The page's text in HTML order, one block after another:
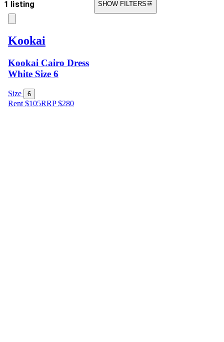
1 listing SHOW FILTERS
Kookai
Kookai Cairo Dress
White Size 6
Size 6
Rent $105RRP$280